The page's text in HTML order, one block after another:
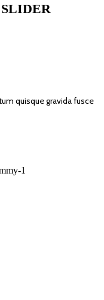
quisque gravida fusce